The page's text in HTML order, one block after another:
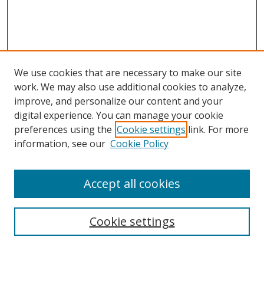
Search
We use cookies that are necessary to make our site
work. We may also use additional cookies to analyze,
improve, and personalize our content and your
digital experience. You can manage your cookie
preferences using the Cookie settings link. For more
information, see our Cookie Policy
Cookie settings
Accept all cookies